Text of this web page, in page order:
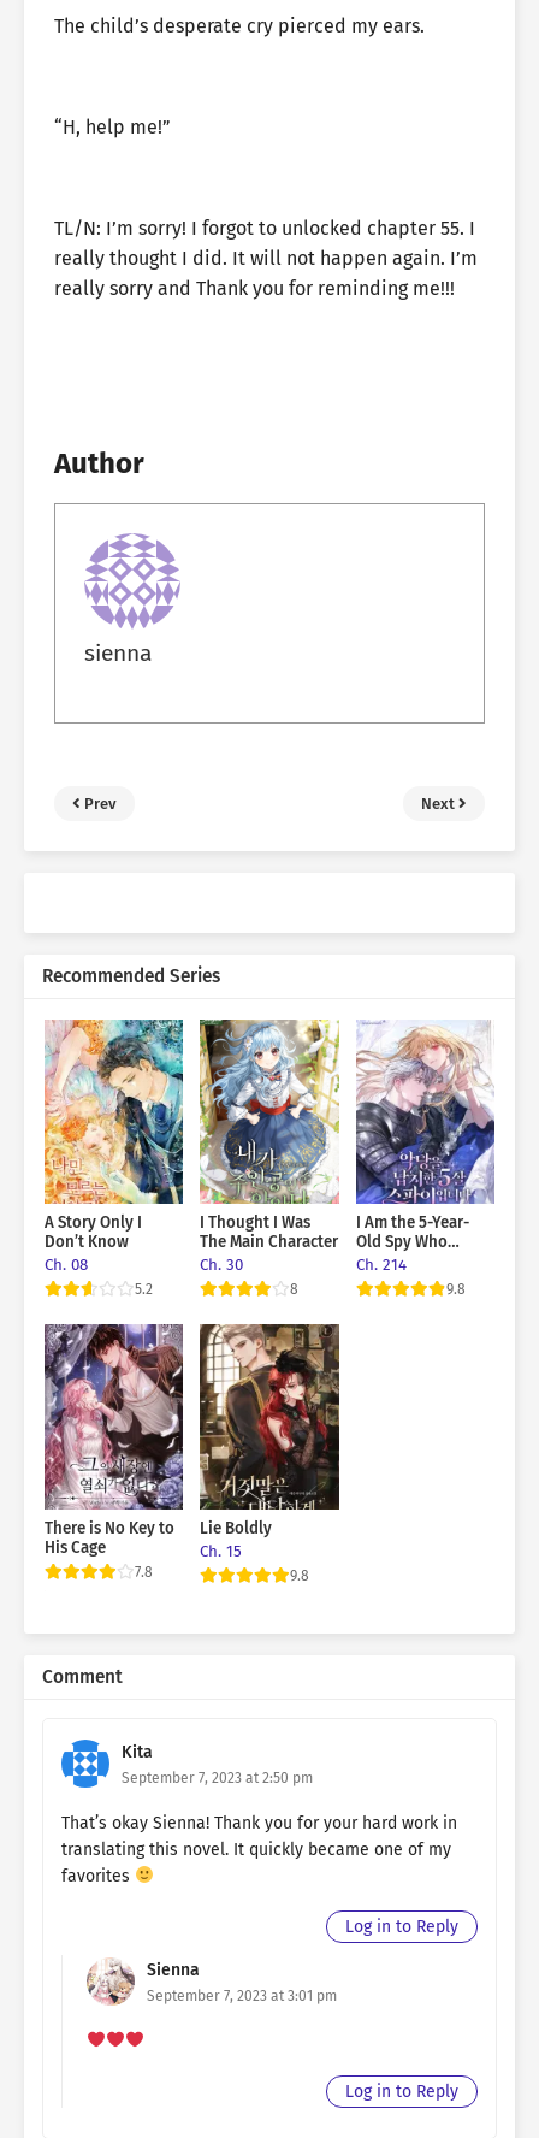
The child’s desperate cry pierced my ears.
“H, help me!”
TL/N: I’m sorry! I forgot to unlocked chapter 55. I
really thought I did. It will not happen again. I’m
really sorry and Thank you for reminding me!!!
Author
sienna
Prev Next
Recommended Series
A Story Only I
Don’t Know
Ch. 08
5.2
I Thought I Was
The Main Character
Ch. 30
8
I Am the 5-Year-
Old Spy Who
Kidnapped the
Villain
Ch. 214
9.8
There is No Key to
His Cage
7.8
Lie Boldly
Ch. 15
9.8
Comment
Kita
September 7, 2023 at 2:50 pm
That’s okay Sienna! Thank you for your hard work in
translating this novel. It quickly became one of my
favorites
Log in to Reply
Sienna
September 7, 2023 at 3:01 pm
Log in to Reply